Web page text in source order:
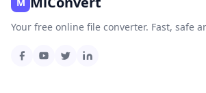
Your free online file converter. Fast, safe